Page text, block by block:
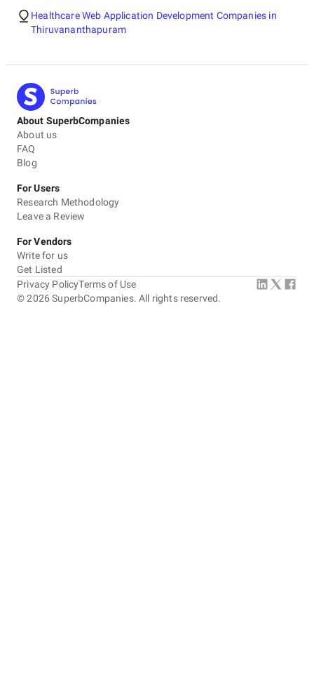
Healthcare Web Application Development Companies in
Thiruvananthapuram
About SuperbCompanies
About us
FAQ
Blog
For Users
Research Methodology
Leave a Review
For Vendors
Write for us
Get Listed
©2026 SuperbCompanies. All rights reserved.
Privacy PolicyTerms of Use